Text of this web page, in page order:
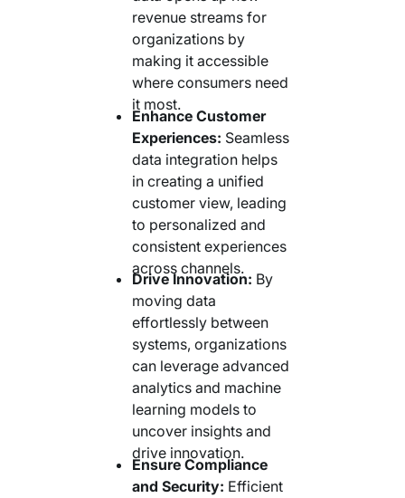
revenue streams for
organizations by
making it accessible
where consumers need
it most.
Enhance Customer
Experiences: Seamless
data integration helps
in creating a unified
customer view, leading
to personalized and
consistent experiences
across channels.
Drive Innovation: By
moving data
effortlessly between
systems, organizations
can leverage advanced
analytics and machine
learning models to
uncover insights and
drive innovation.
Ensure Compliance
and Security: Efficient